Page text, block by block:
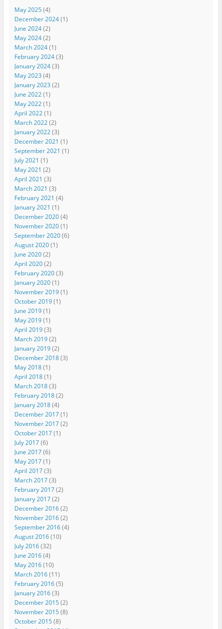
May 2025(4)
December 2024(1)
June 2024(2)
May 2024(2)
March 2024(1)
February 2024(3)
January 2024(3)
May 2023 (4)
January 2023 (2)
June 2022(1)
May 2022(1)
April 2022(1)
March 2022(2)
January 2022(3)
December 2021 (1)
September 2021 (1)
July 2021 (1)
May 2021 (2)
April 2021 (3)
March 2021 (3)
February 2021 (4)
January 2021 (1)
December 2020(4)
November 2020(1)
September 2020(6)
August 2020(1)
June 2020(2)
April 2020(2)
February 2020(3)
January 2020(1)
November 2019(1)
October 2019(1)
June 2019(1)
May 2019(1)
April 2019(3)
March 2019(2)
January 2019(2)
December 2018(3)
May 2018(1)
April 2018(1)
March 2018(3)
February 2018(2)
January 2018(4)
December 2017(1)
November 2017(2)
October 2017(1)
July 2017(6)
June 2017(6)
May 2017(1)
April 2017(3)
March 2017(3)
February 2017(2)
January 2017(2)
December 2016(2)
November 2016(2)
September 2016(4)
August 2016(10)
July 2016(32)
June 2016(4)
May 2016(10)
March 2016(11)
February 2016(5)
January 2016(3)
December 2015(2)
November 2015(8)
October 2015(8)